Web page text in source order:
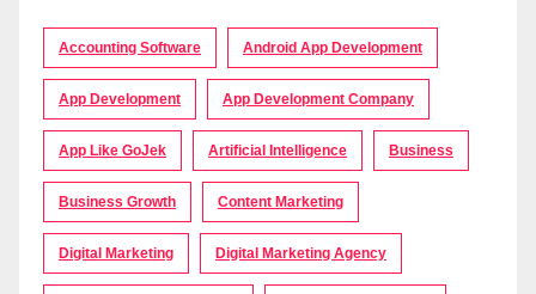
Accounting Software Android App Development
App Development App Development Company
App Like GoJek Artificial Intelligence Business
Business Growth Content Marketing
Digital Marketing Digital Marketing Agency